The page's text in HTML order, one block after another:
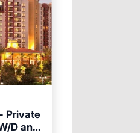
Private
D and